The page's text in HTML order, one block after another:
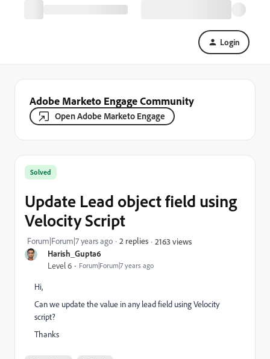
Login
Adobe Marketo Engage Community
Open Adobe Marketo Engage
Harish_Gupta6
Level 6 Forum|Forum|7 years ago
Solved
Update Lead object field using
Velocity Script
Forum|Forum|7 years ago 2 replies 2163 views
Hi,
Can we update the value in any lead field using Velocity
script?
Thanks